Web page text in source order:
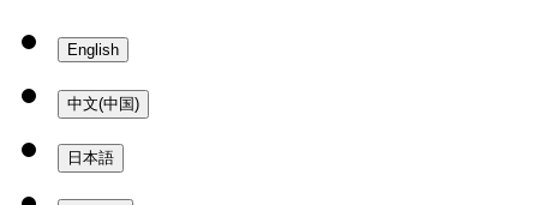
English
中文(中国)
日本語